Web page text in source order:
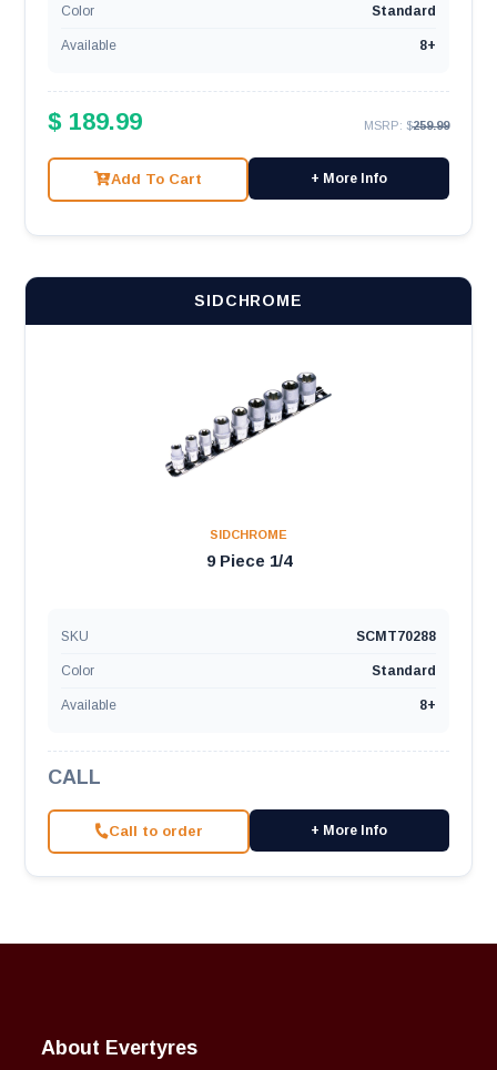
Color Standard
Available 8+
$ 189.99 MSRP: $259.99
Add To Cart + More Info
SIDCHROME
SIDCHROME
9 Piece 1/4
SKU SCMT70288
Color Standard
Available 8+
CALL
Call to order + More Info
About Evertyres